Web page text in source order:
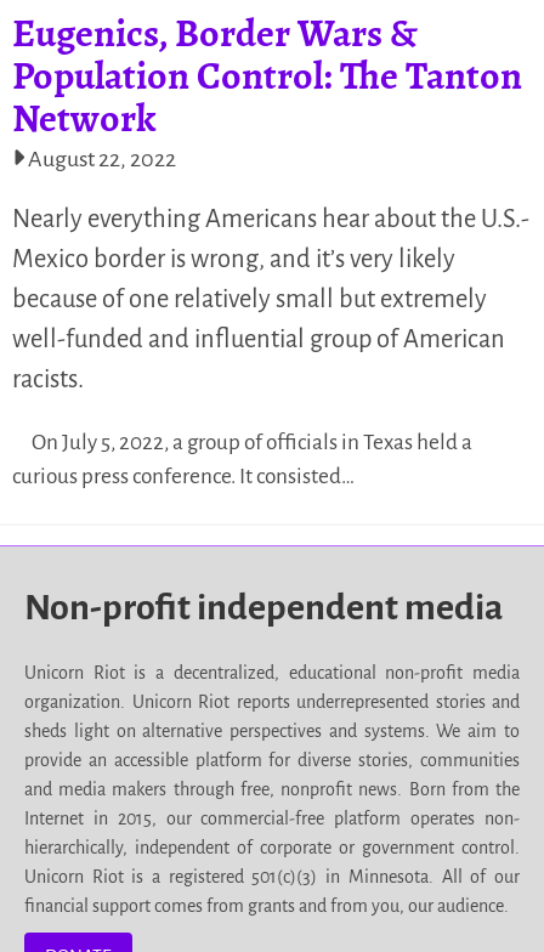
Eugenics, Border Wars &
Population Control: The Tanton
Network
August 22, 2022
Nearly everything Americans hear about the U.S.-
Mexico border is wrong, and it’s very likely
because of one relatively small but extremely
well-funded and influential group of American
racists.
On July 5, 2022, a group of officials in Texas held a
curious press conference. It consisted…
Non-profit independent media
Unicorn Riot is a decentralized, educational non-profit media
organization. Unicorn Riot reports underrepresented stories and
sheds light on alternative perspectives and systems. We aim to
provide an accessible platform for diverse stories, communities
and media makers through free, nonprofit news. Born from the
Internet in 2015, our commercial-free platform operates non-
hierarchically, independent of corporate or government control.
Unicorn Riot is a registered 501(c)(3) in Minnesota. All of our
financial support comes from grants and from you, our audience.